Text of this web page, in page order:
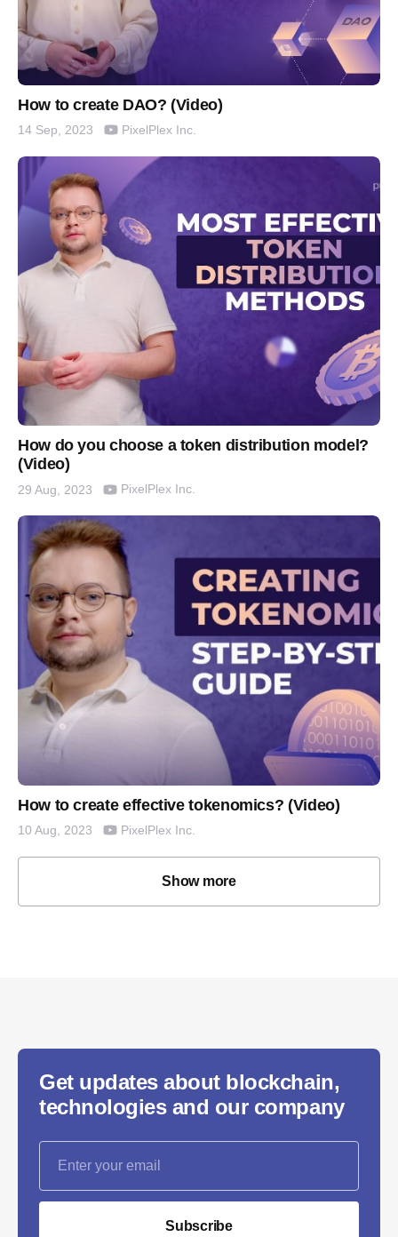
How to create DAO? (Video)
14 Sep, 2023 PixelPlex Inc.
How do you choose a token distribution model?
(Video)
29 Aug, 2023 PixelPlex Inc.
How to create effective tokenomics? (Video)
10 Aug, 2023 PixelPlex Inc.
Show more
Get updates about blockchain,
technologies and our company
Subscribe